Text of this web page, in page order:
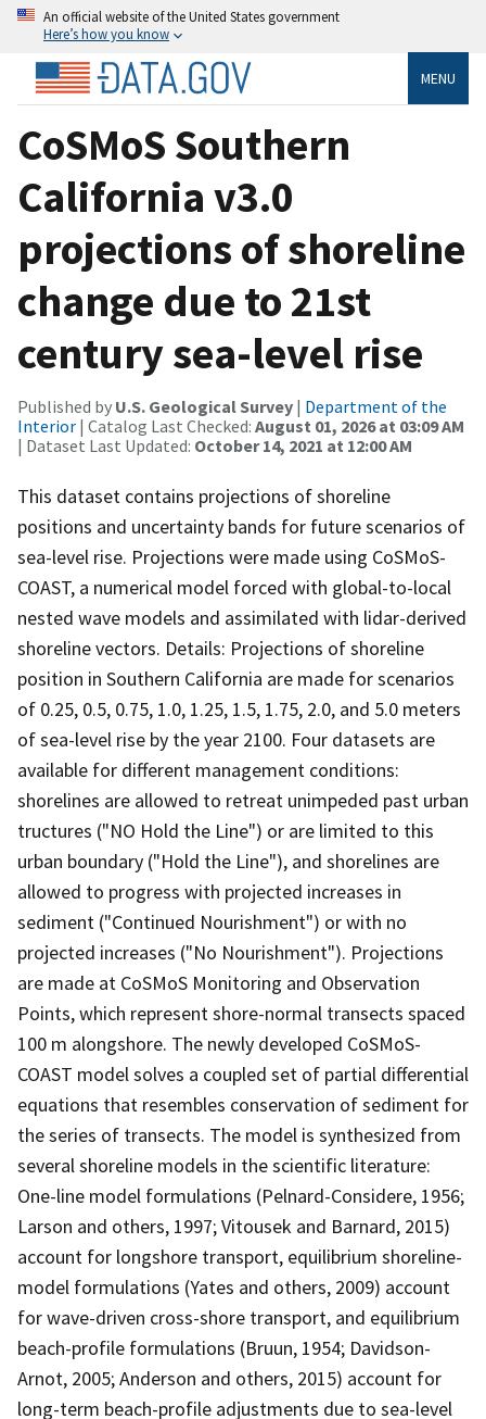
An official website of the United States government
Here’s how you know
MENU
CoSMoS Southern
California v3.0
projections of shoreline
change due to 21st
century sea-level rise
Published by U.S. Geological Survey | Department of the
Interior | Catalog Last Checked: August 01, 2026 at 03:09 AM
| Dataset Last Updated: October 14, 2021 at 12:00 AM
This dataset contains projections of shoreline
positions and uncertainty bands for future scenarios of
sea-level rise. Projections were made using CoSMoS-
COAST, a numerical model forced with global-to-local
nested wave models and assimilated with lidar-derived
shoreline vectors. Details: Projections of shoreline
position in Southern California are made for scenarios
of 0.25, 0.5, 0.75, 1.0, 1.25, 1.5, 1.75, 2.0, and 5.0 meters
of sea-level rise by the year 2100. Four datasets are
available for different management conditions:
shorelines are allowed to retreat unimpeded past urban
tructures ("NO Hold the Line") or are limited to this
urban boundary ("Hold the Line"), and shorelines are
allowed to progress with projected increases in
sediment ("Continued Nourishment") or with no
projected increases ("No Nourishment"). Projections
are made at CoSMoS Monitoring and Observation
Points, which represent shore-normal transects spaced
100 m alongshore. The newly developed CoSMoS-
COAST model solves a coupled set of partial differential
equations that resembles conservation of sediment for
the series of transects. The model is synthesized from
several shoreline models in the scientific literature:
One-line model formulations (Pelnard-Considere, 1956;
Larson and others, 1997; Vitousek and Barnard, 2015)
account for longshore transport, equilibrium shoreline-
model formulations (Yates and others, 2009) account
for wave-driven cross-shore transport, and equilibrium
beach-profile formulations (Bruun, 1954; Davidson-
Arnot, 2005; Anderson and others, 2015) account for
long-term beach-profile adjustments due to sea-level